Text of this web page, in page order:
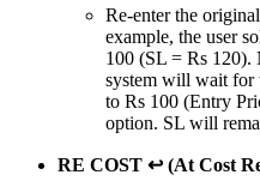
Re-enter the
example, the user
100 (SL = Rs 120).
system will wait for
to Rs 100 (Entry
option. SL will
RE COST ↩ (At Cost